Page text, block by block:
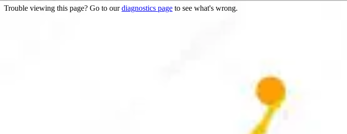
Trouble viewing this page? Go to ourdiagnostics page to see what's wrong.